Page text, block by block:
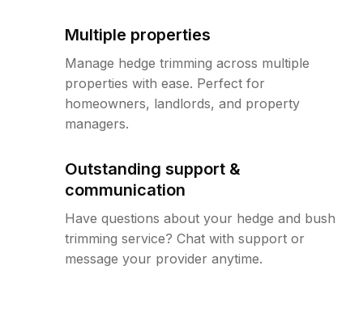
Multiple properties
Manage hedge trimming across multiple
properties with ease. Perfect for
homeowners, landlords, and property
managers.
Outstanding support &
communication
Have questions about your hedge and bush
trimming service? Chat with support or
message your provider anytime.